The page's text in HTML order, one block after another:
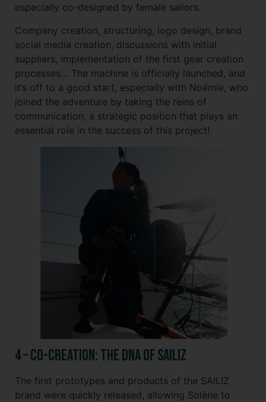
especially co-designed by female sailors.
Company creation, structuring, logo design, brand
social media creation, discussions with initial
suppliers, implementation of the first gear creation
processes… The machine is officially launched, and
it’s off to a good start, especially with Noémie, who
joined the adventure by taking the reins of
communication, a strategic position that plays an
essential role in the success of this project!
4 – Co-creation: The DNA of SAILIZ
The first prototypes and products of the SAILIZ
brand were quickly released, allowing Solène to